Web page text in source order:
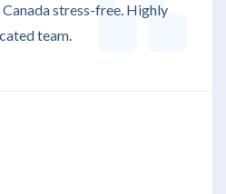
stress-free. Highly
team.